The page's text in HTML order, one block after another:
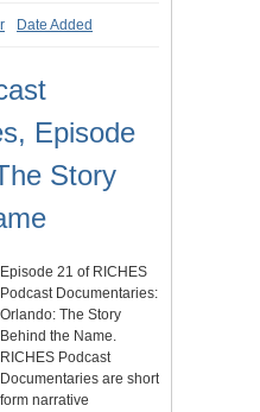
Date Added
Episode
Story
Episode 21 of RICHES
Podcast Documentaries:
Orlando: The Story
Behind the Name.
RICHES Podcast
Documentaries are short
form narrative